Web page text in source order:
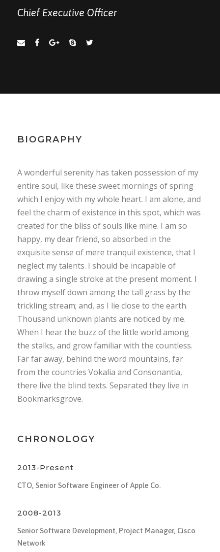
Chief Executive Officer
BIOGRAPHY
A wonderful serenity has taken possession of my
entire soul, like these sweet mornings of spring
which I enjoy with my whole heart. I am alone, and
feel the charm of existence in this spot, which was
created for the bliss of souls like mine. I am so
happy, my dear friend, so absorbed in the
exquisite sense of mere tranquil existence, that I
neglect my talents. I should be incapable of
drawing a single stroke at the present moment. I
throw myself down among the tall grass by the
trickling stream; and, as I lie close to the earth.
Thousand unknown plants are noticed by me.
When I hear the buzz of the little world among
the stalks, and grow familiar with the countless.
Far far away, behind the word mountains, far
from the countries Vokalia and Consonantia,
there live the blind texts. Separated they live in
Bookmarksgrove.
CHRONOLOGY
2013-Present
CTO, Senior Software Engineer of Apple Co.
2008-2013
Senior Software Development, Project Manager, Cisco
Network